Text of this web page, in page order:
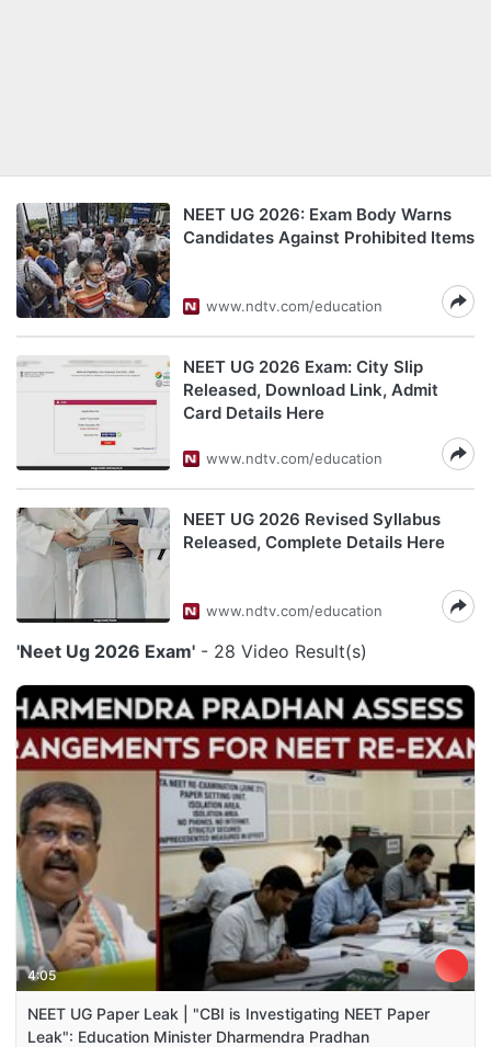
NEET UG 2026: Exam Body Warns
Candidates Against Prohibited Items
www.ndtv.com/education
NEET UG 2026 Exam: City Slip
Released, Download Link, Admit
Card Details Here
www.ndtv.com/education
NEET UG 2026 Revised Syllabus
Released, Complete Details Here
www.ndtv.com/education
'Neet Ug 2026 Exam' - 28 Video Result(s)
4:05
NEET UG Paper Leak | "CBI is Investigating NEET Paper
Leak": Education Minister Dharmendra Pradhan